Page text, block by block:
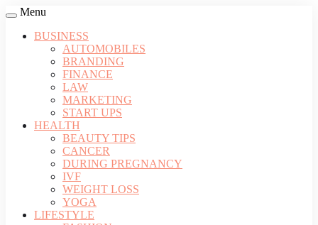
Menu
BUSINESS
AUTOMOBILES
BRANDING
FINANCE
LAW
MARKETING
START UPS
HEALTH
BEAUTY TIPS
CANCER
DURING PREGNANCY
IVF
WEIGHT LOSS
YOGA
LIFESTYLE